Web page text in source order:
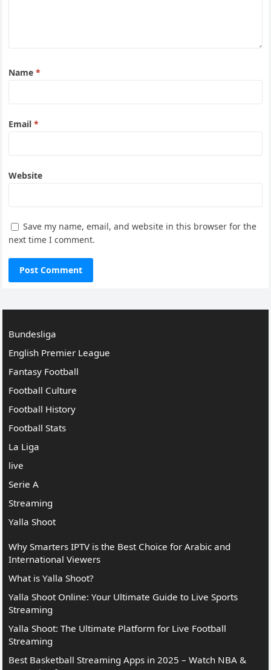
Name*
Email*
Website
Save my name, email, and website in this browser for the
next time I comment.
Bundesliga
English Premier League
Fantasy Football
Football Culture
Football History
Football Stats
La Liga
live
Serie A
Streaming
Yalla Shoot
Why Smarters IPTV is the Best Choice for Arabic and
International Viewers
What is Yalla Shoot?
Yalla Shoot Online: Your Ultimate Guide to Live Sports
Streaming
Yalla Shoot: The Ultimate Platform for Live Football
Streaming
Best Basketball Streaming Apps in 2025 – Watch NBA &